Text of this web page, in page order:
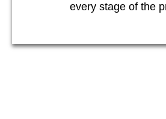
every stage of the